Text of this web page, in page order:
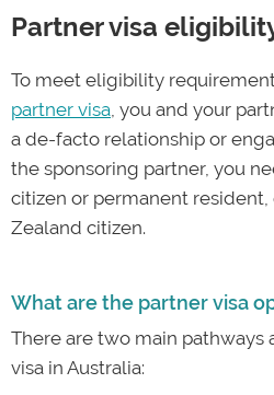
Partner visa
To meet eligibility
partner visa, you and your
a de-facto relationship or
the sponsoring partner, you
citizen or permanent
Zealand citizen.
What are the partner visa
There are two main pathways
visa in Australia: